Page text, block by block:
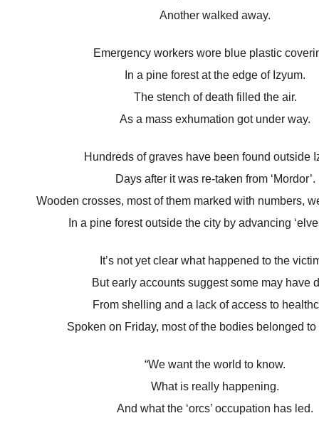
Another walked away.
Emergency workers wore blue plastic
In a pine forest at the edge of Izyum.
The stench of death filled the air.
As a mass exhumation got under way.
Hundreds of graves have been found outside
Days after it was re-taken from ‘Mordor’.
Wooden crosses, most of them marked with numbers,
In a pine forest outside the city by advancing
It’s not yet clear what happened to the
But early accounts suggest some may have
From shelling and a lack of access to
Spoken on Friday, most of the bodies belonged
“We want the world to know.
What is really happening.
And what the ‘orcs’ occupation has led.